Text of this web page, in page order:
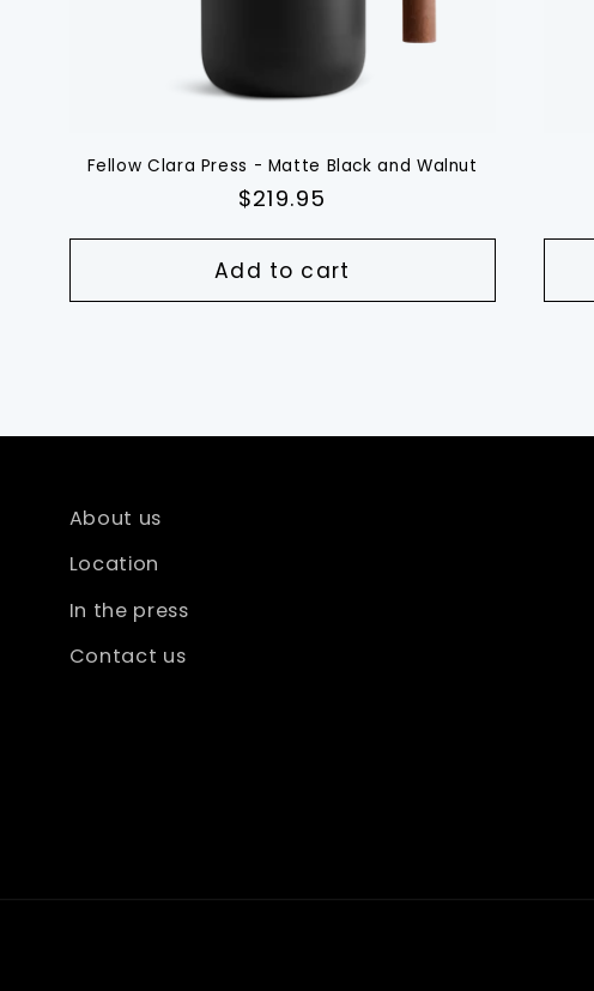
Fellow Clara Press - Matte Black and Walnut
Regular
$219.95
Add to cart
About us
Location
In the press
Contact us